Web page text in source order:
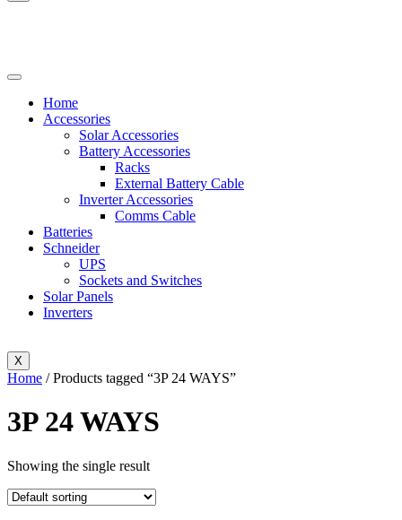
Home
Accessories
Solar Accessories
Battery Accessories
Racks
External Battery Cable
Inverter Accessories
Comms Cable
Batteries
Schneider
UPS
Sockets and Switches
Solar Panels
Inverters
X
Home / Products tagged “3P 24 WAYS”
3P 24 WAYS
Showing the single result